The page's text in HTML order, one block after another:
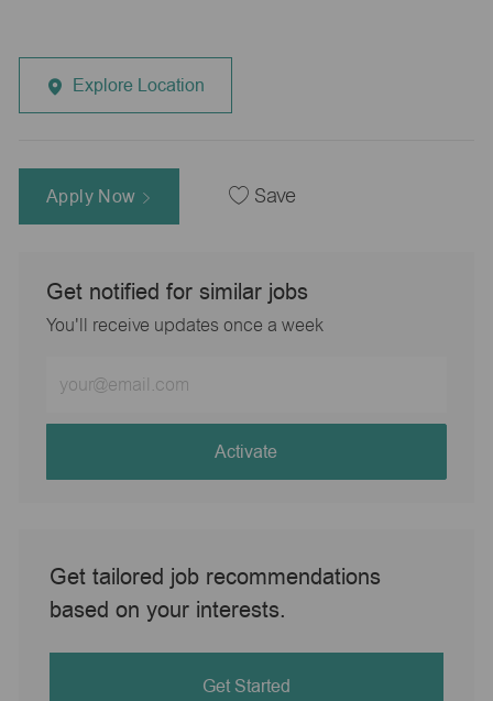
Explore Location
Apply Now Save
Get notified for similar jobs
You'll receive updates once a week
Email
address
Activate
Get tailored job recommendations
based on your interests.
Get Started